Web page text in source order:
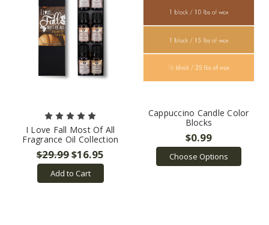
I Love Fall Most Of All
Fragrance Oil Collection
$29.99$16.95
Add to Cart
Cappuccino Candle Color
Blocks
$0.99
Choose Options